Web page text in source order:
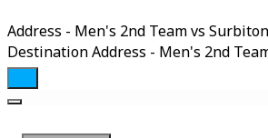
Address - Men's 2nd Team vs
Destination Address - Men's 2nd